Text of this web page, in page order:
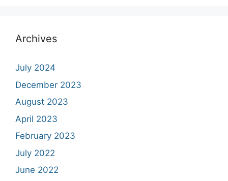
Archives
July 2024
December 2023
August 2023
April 2023
February 2023
July 2022
June 2022